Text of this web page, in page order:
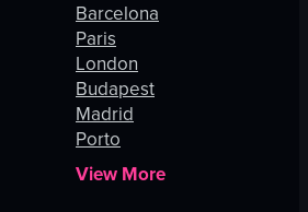
Barcelona
Paris
London
Budapest
Madrid
Porto
View More